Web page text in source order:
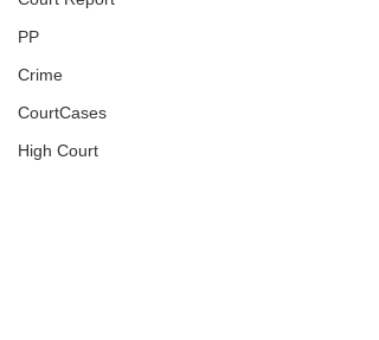
PP
Crime
CourtCases
High Court